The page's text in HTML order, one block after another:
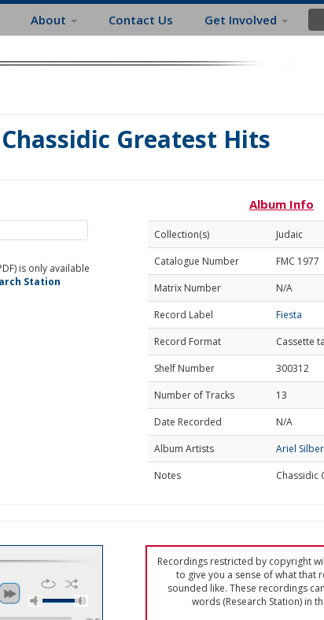
About Contact Us Get Involved
Chassidic Greatest Hits
is only available
Station
Album Info
Collection(s)
Judaic
Catalogue Number
FMC 1977
Matrix Number
N/A
Record Label
Fiesta
Record Format
Cassette
Shelf Number
300312
Number of Tracks
13
Date Recorded
N/A
Album Artists
Ariel Silber
Notes
Chassidic
Recordings restricted by copyright
to give you a sense of what that
sounded like. These recordings
words (Research Station) in